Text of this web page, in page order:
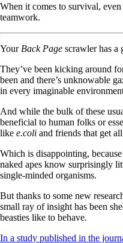
When it comes to survival,
teamwork.
Your Back Page scrawler has a
They’ve been kicking around
been and there’s unknowable
in every imaginable
And while the bulk of these
beneficial to human folks or
like e.coli and friends that get
Which is disappointing,
naked apes know surprisingly
single-minded organisms.
But thanks to some new
small ray of insight has been
beasties like to behave.
In a study published in the